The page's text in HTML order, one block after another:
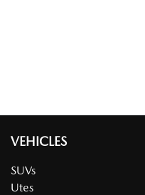
VEHICLES
SUVs
Utes